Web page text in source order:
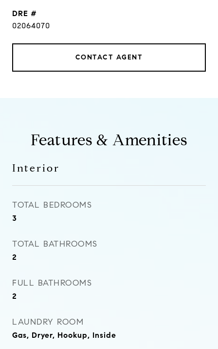
DRE #
02064070
CONTACT AGENT
Features & Amenities
Interior
TOTAL BEDROOMS
3
TOTAL BATHROOMS
2
FULL BATHROOMS
2
LAUNDRY ROOM
Gas, Dryer, Hookup, Inside